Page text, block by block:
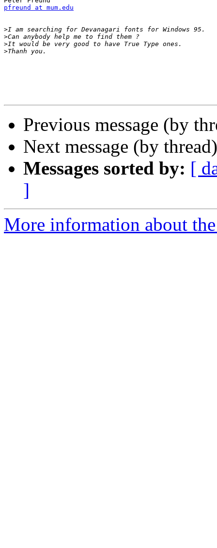
pfreund at mum.edu
>
>
>
>
Previous message (by
Next message (by
Messages sorted by: [
]
More information about